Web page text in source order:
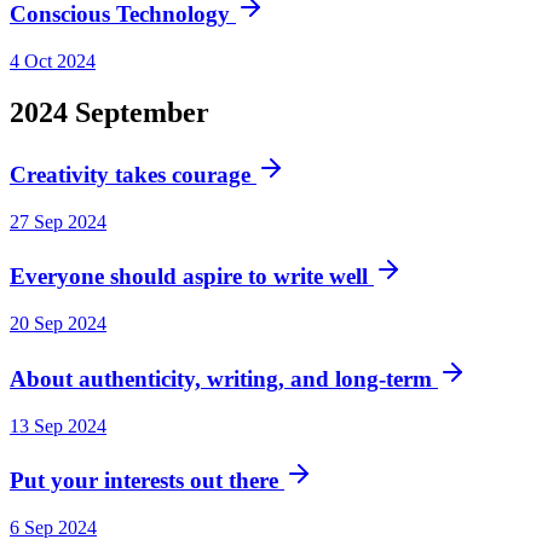
Conscious Technology
4 Oct 2024
2024 September
Creativity takes courage
27 Sep 2024
Everyone should aspire to write well
20 Sep 2024
About authenticity, writing, and long-term
13 Sep 2024
Put your interests out there
6 Sep 2024